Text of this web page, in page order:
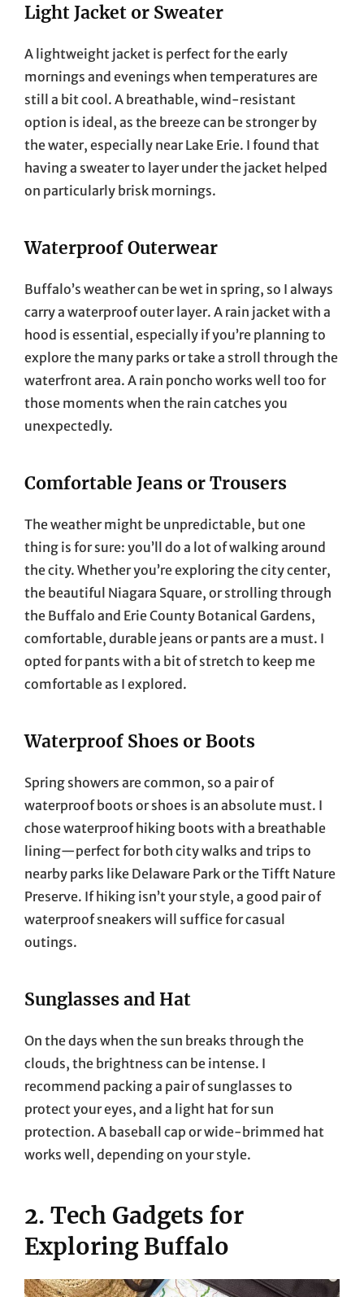
Light Jacket or Sweater
A lightweight jacket is perfect for the early
mornings and evenings when temperatures are
still a bit cool. A breathable, wind-resistant
option is ideal, as the breeze can be stronger by
the water, especially near Lake Erie. I found that
having a sweater to layer under the jacket helped
on particularly brisk mornings.
Waterproof Outerwear
Buffalo’s weather can be wet in spring, so I always
carry a waterproof outer layer. A rain jacket with a
hood is essential, especially if you’re planning to
explore the many parks or take a stroll through the
waterfront area. A rain poncho works well too for
those moments when the rain catches you
unexpectedly.
Comfortable Jeans or Trousers
The weather might be unpredictable, but one
thing is for sure: you’ll do a lot of walking around
the city. Whether you’re exploring the city center,
the beautiful Niagara Square, or strolling through
the Buffalo and Erie County Botanical Gardens,
comfortable, durable jeans or pants are a must. I
opted for pants with a bit of stretch to keep me
comfortable as I explored.
Waterproof Shoes or Boots
Spring showers are common, so a pair of
waterproof boots or shoes is an absolute must. I
chose waterproof hiking boots with a breathable
lining—perfect for both city walks and trips to
nearby parks like Delaware Park or the Tifft Nature
Preserve. If hiking isn’t your style, a good pair of
waterproof sneakers will suffice for casual
outings.
Sunglasses and Hat
On the days when the sun breaks through the
clouds, the brightness can be intense. I
recommend packing a pair of sunglasses to
protect your eyes, and a light hat for sun
protection. A baseball cap or wide-brimmed hat
works well, depending on your style.
2. Tech Gadgets for
Exploring Buffalo